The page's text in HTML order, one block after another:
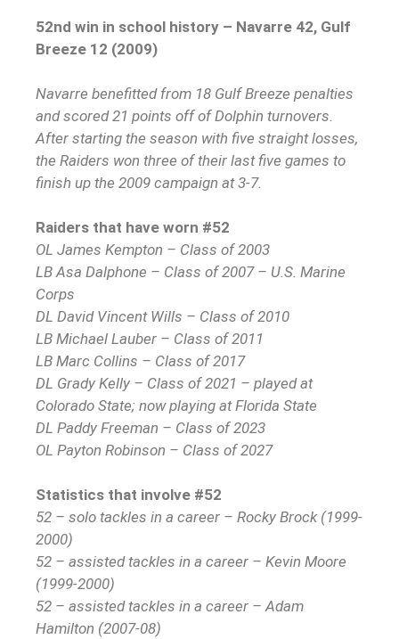
52nd win in school history – Navarre 42, Gulf
Breeze 12 (2009)
Navarre benefitted from 18 Gulf Breeze penalties
and scored 21 points off of Dolphin turnovers.
After starting the season with five straight losses,
the Raiders won three of their last five games to
finish up the 2009 campaign at 3-7.
Raiders that have worn #52
OL James Kempton – Class of 2003
LB Asa Dalphone – Class of 2007 – U.S. Marine
Corps
DL David Vincent Wills – Class of 2010
LB Michael Lauber – Class of 2011
LB Marc Collins – Class of 2017
DL Grady Kelly – Class of 2021 – played at
Colorado State; now playing at Florida State
DL Paddy Freeman – Class of 2023
OL Payton Robinson – Class of 2027
Statistics that involve #52
52 – solo tackles in a career – Rocky Brock (1999-
2000)
52 – assisted tackles in a career – Kevin Moore
(1999-2000)
52 – assisted tackles in a career – Adam
Hamilton (2007-08)